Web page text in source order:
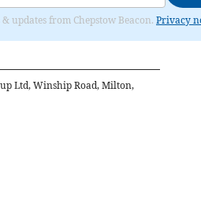
updates from Chepstow Beacon. Privacy
Ltd, Winship Road, Milton,